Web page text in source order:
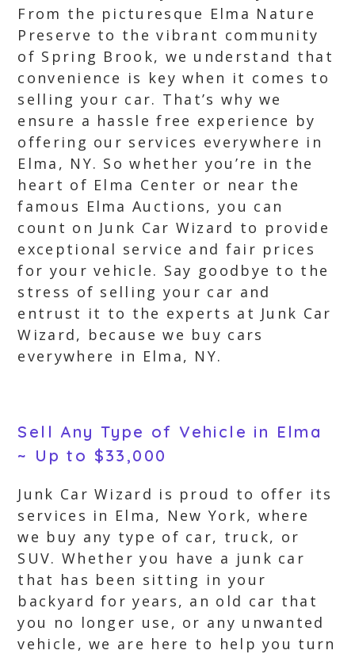
From the picturesque Elma Nature
Preserve to the vibrant community
of Spring Brook, we understand that
convenience is key when it comes to
selling your car. That’s why we
ensure a hassle free experience by
offering our services everywhere in
Elma, NY. So whether you’re in the
heart of Elma Center or near the
famous Elma Auctions, you can
count on Junk Car Wizard to provide
exceptional service and fair prices
for your vehicle. Say goodbye to the
stress of selling your car and
entrust it to the experts at Junk Car
Wizard, because we buy cars
everywhere in Elma, NY.
Sell Any Type of Vehicle in Elma
~ Up to $33,000
Junk Car Wizard is proud to offer its
services in Elma, New York, where
we buy any type of car, truck, or
SUV. Whether you have a junk car
that has been sitting in your
backyard for years, an old car that
you no longer use, or any unwanted
vehicle, we are here to help you turn